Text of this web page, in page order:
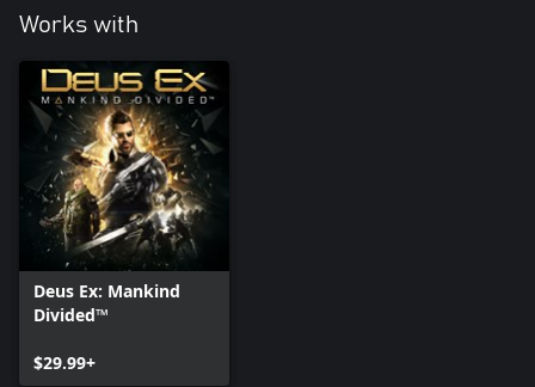
Works with
Deus Ex: Mankind
Divided™
$29.99+